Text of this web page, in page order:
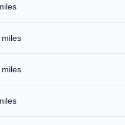
miles
miles